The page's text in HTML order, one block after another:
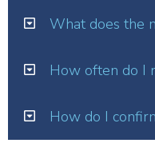
What does the
How often do I
How do I